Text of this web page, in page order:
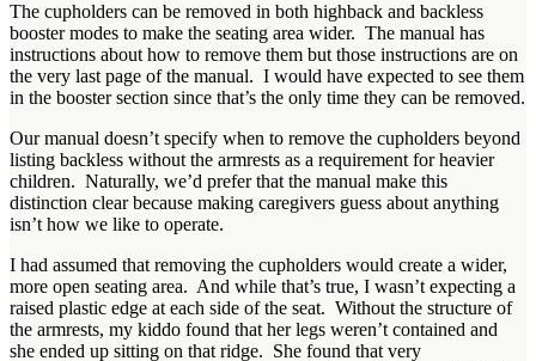
The cupholders can be removed in both highback and backless
booster modes to make the seating area wider. The manual has
instructions about how to remove them but those instructions are on
the very last page of the manual. I would have expected to see them
in the booster section since that’s the only time they can be removed.
Our manual doesn’t specify when to remove the cupholders beyond
listing backless without the armrests as a requirement for heavier
children. Naturally, we’d prefer that the manual make this
distinction clear because making caregivers guess about anything
isn’t how we like to operate.
I had assumed that removing the cupholders would create a wider,
more open seating area. And while that’s true, I wasn’t expecting a
raised plastic edge at each side of the seat. Without the structure of
the armrests, my kiddo found that her legs weren’t contained and
she ended up sitting on that ridge. She found that very